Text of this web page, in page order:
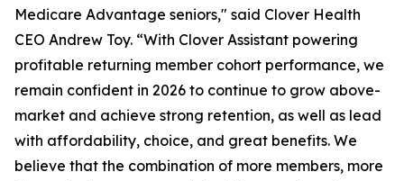
Medicare Advantage seniors," said Clover Health
CEO Andrew Toy. “With Clover Assistant powering
profitable returning member cohort performance, we
remain confident in 2026 to continue to grow above-
market and achieve strong retention, as well as lead
with affordability, choice, and great benefits. We
believe that the combination of more members, more